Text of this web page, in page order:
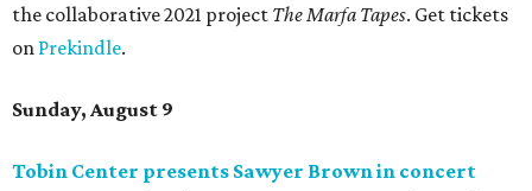
the collaborative 2021 project The Marfa Tapes. Get tickets
on Prekindle.
Sunday, August 9
Tobin Center presents Sawyer Brown in concert